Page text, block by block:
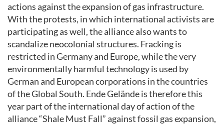
actions against the expansion of gas infrastructure.
With the protests, in which international activists are
participating as well, the alliance also wants to
scandalize neocolonial structures. Fracking is
restricted in Germany and Europe, while the very
environmentally harmful technology is used by
German and European corporations in the countries
of the Global South. Ende Gelände is therefore this
year part of the international day of action of the
alliance “Shale Must Fall” against fossil gas expansion,